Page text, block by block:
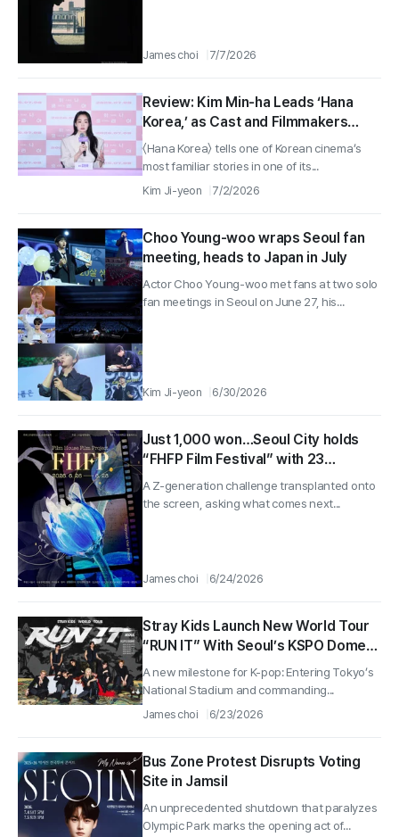
James choi 7/7/2026
Review: Kim Min-ha Leads ‘Hana
Korea,’ as Cast and Filmmakers
Discuss the Film at Seoul Press
Event
〈Hana Korea〉 tells one of Korean cinema’s
most familiar stories in one of its...
Kim Ji-yeon 7/2/2026
Choo Young-woo wraps Seoul fan
meeting, heads to Japan in July
Actor Choo Young-woo met fans at two solo
fan meetings in Seoul on June 27, his...
Kim Ji-yeon 6/30/2026
Just 1,000 won…Seoul City holds
“FHFP Film Festival” with 23
universities nationwide
A Z-generation challenge transplanted onto
the screen, asking what comes next...
James choi 6/24/2026
Stray Kids Launch New World Tour
“RUN IT” With Seoul’s KSPO Dome
Start…First Overseas Male Act to
Enter Japan’s National Stadium
A new milestone for K-pop: Entering Tokyo’s
National Stadium and commanding...
James choi 6/23/2026
Bus Zone Protest Disrupts Voting
Site in Jamsil
An unprecedented shutdown that paralyzes
Olympic Park marks the opening act of...